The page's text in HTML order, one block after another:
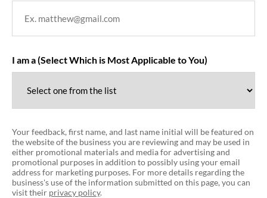
I am a (Select Which is Most Applicable to You)
Your feedback, first name, and last name initial will be featured on
the website of the business you are reviewing and may be used in
either promotional materials and media for advertising and
promotional purposes in addition to possibly using your email
address for marketing purposes. For more details regarding the
business's use of the information submitted on this page, you can
visit their privacy policy.